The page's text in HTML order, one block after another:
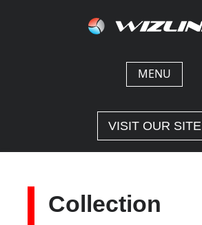
MENU
VISIT OUR SITE
Collection